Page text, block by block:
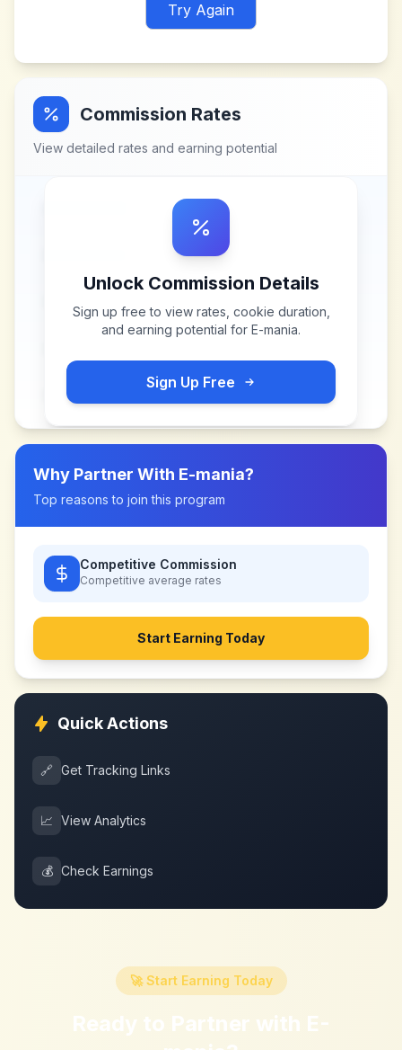
Try Again
Commission Rates
View detailed rates and earning potential
Unlock Commission Details
Sign up free to view rates, cookie duration,
and earning potential for E-mania.
Sign Up Free
Why Partner With E-mania?
Top reasons to join this program
Competitive Commission
Competitive average rates
Start Earning Today
Quick Actions
🔗 Get Tracking Links
📈 View Analytics
💰 Check Earnings
🚀 Start Earning Today
Ready to Partner with E-